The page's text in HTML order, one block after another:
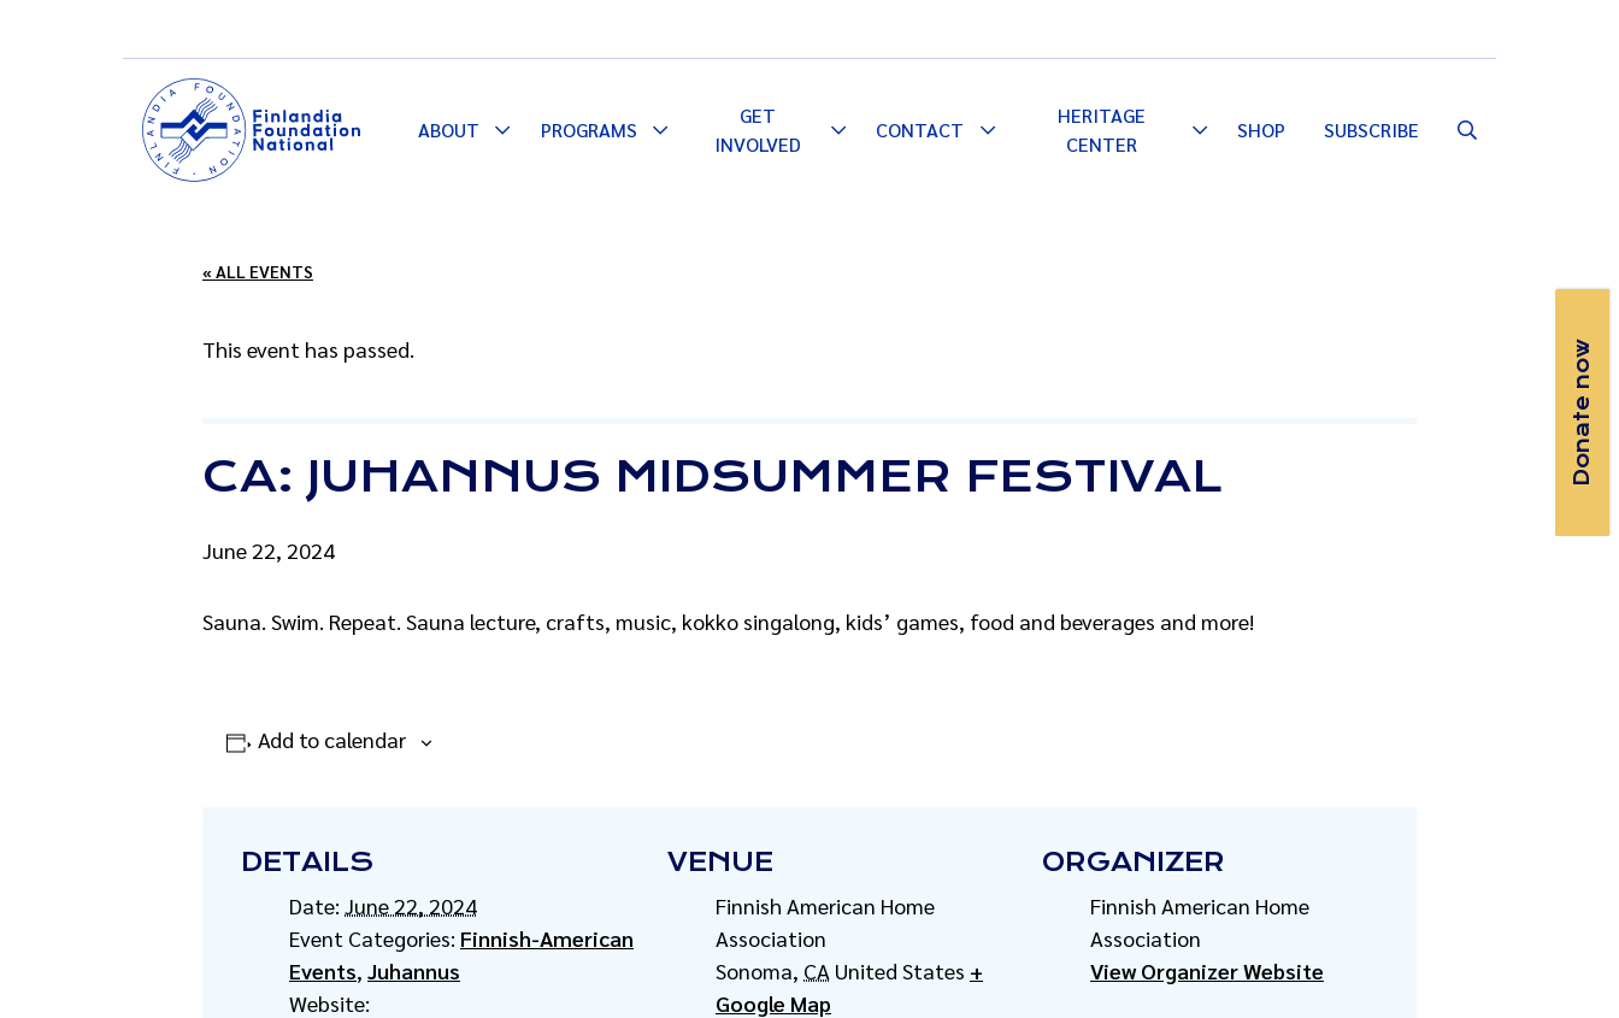
ABOUT
TogglePROGRAMS
Toggle
Dropdown
GET
INVOLVED
ToggleCONTACT
Toggle
HERITAGE
CENTER
ToggleSHOP SUBSCRIBE
« ALL EVENTS
This event has passed.
CA: JUHANNUS MIDSUMMER FESTIVAL
June 22, 2024
Sauna. Swim. Repeat. Sauna lecture, crafts, music, kokko singalong, kids’ games, food and beverages and more!
Add to calendar
DETAILS
Date: June 22, 2024
Event Categories: Finnish-American
Events, Juhannus
Website:
VENUE
Finnish American Home
Association
Sonoma, CA United States +
Google Map
ORGANIZER
Finnish American Home
Association
View Organizer Website
Donate now